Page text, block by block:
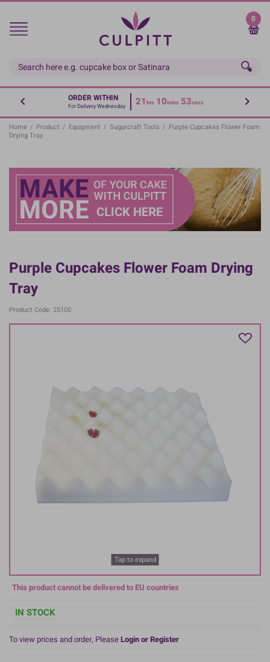
Skip
main
0
ORDER WITHIN
For Delivery Wednesday 21 hrs 10mins 53secs
Home / Product / Equipment / Sugarcraft Tools / Purple Cupcakes Flower Foam
Drying Tray
Purple Cupcakes Flower Foam Drying
Tray
Product Code: 25100
Tap to expand
This product cannot be delivered to EU countries
IN STOCK
To view prices and order, PleaseLogin or Register